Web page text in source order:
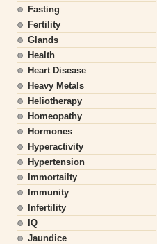
Fasting
Fertility
Glands
Health
Heart Disease
Heavy Metals
Heliotherapy
Homeopathy
Hormones
Hyperactivity
Hypertension
Immortailty
Immunity
Infertility
IQ
Jaundice